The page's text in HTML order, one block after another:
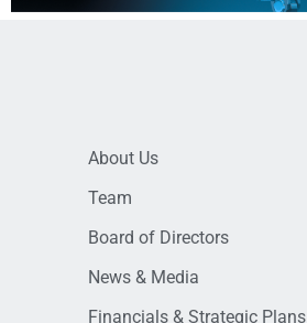
About Us
Team
Board of Directors
News & Media
Financials & Strategic Plans